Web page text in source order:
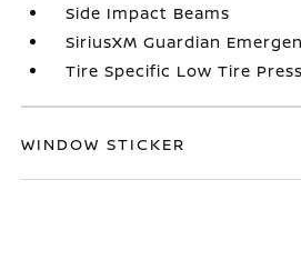
Side Impact Beams
SiriusXM Guardian
Tire Specific Low Tire
WINDOW STICKER